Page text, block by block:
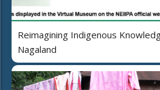
Reimagining Indigenous
Nagaland